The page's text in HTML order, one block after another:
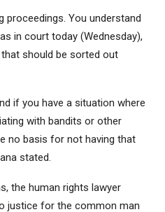
proceedings. You understand
in court today (Wednesday),
should be sorted out
if you have a situation where
with bandits or other
no basis for not having that
stated.
the human rights lawyer
justice for the common man